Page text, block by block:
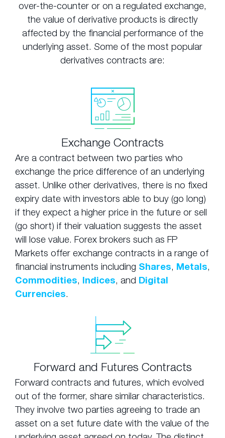
over-the-counter or on a regulated exchange,
the value of derivative products is directly
affected by the financial performance of the
underlying asset. Some of the most popular
derivatives contracts are:
Exchange Contracts
Are a contract between two parties who
exchange the price difference of an underlying
asset. Unlike other derivatives, there is no fixed
expiry date with investors able to buy (go long)
if they expect a higher price in the future or sell
(go short) if their valuation suggests the asset
will lose value. Forex brokers such as FP
Markets offer exchange contracts in a range of
financial instruments including Shares, Metals,
Commodities, Indices, and Digital
Currencies.
Forward and Futures Contracts
Forward contracts and futures, which evolved
out of the former, share similar characteristics.
They involve two parties agreeing to trade an
asset on a set future date with the value of the